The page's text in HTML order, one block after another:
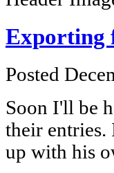
Exporting
Posted
Soon I'll be
their entries.
up with his